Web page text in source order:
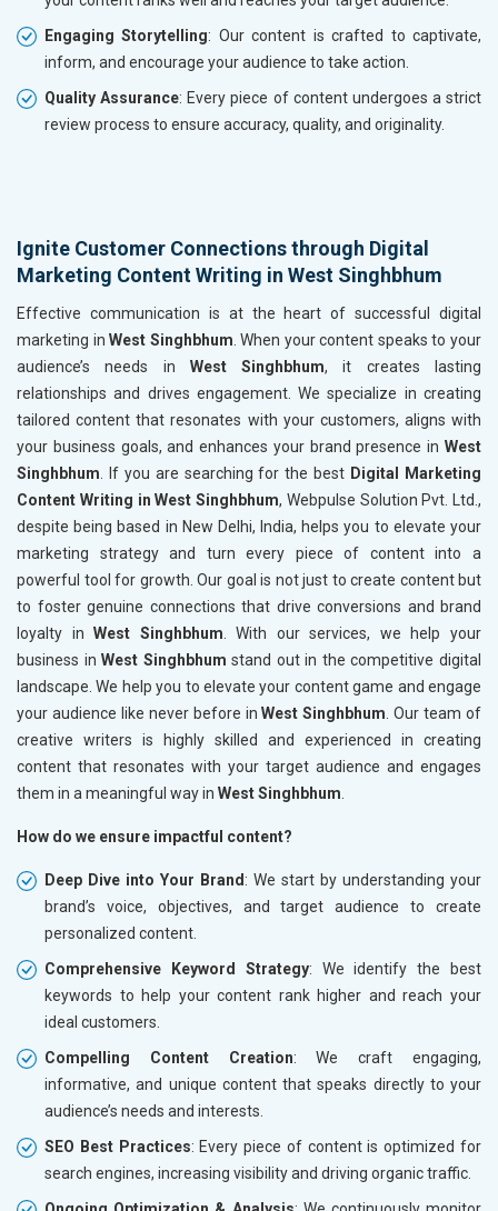
Engaging Storytelling: Our content is crafted to captivate,
inform, and encourage your audience to take action.
Quality Assurance: Every piece of content undergoes a strict
review process to ensure accuracy, quality, and originality.
Ignite Customer Connections through Digital
Marketing Content Writing in West Singhbhum
Effective communication is at the heart of successful digital
marketing inWest Singhbhum . When your content speaks to your
audience’s needs in West Singhbhum, it creates lasting
relationships and drives engagement. We specialize in creating
tailored content that resonates with your customers, aligns with
your business goals, and enhances your brand presence in West
Singhbhum . If you are searching for the best Digital Marketing
Content Writing in West Singhbhum, Webpulse Solution Pvt. Ltd.,
despite being based in New Delhi, India, helps you to elevate your
marketing strategy and turn every piece of content into a
powerful tool for growth. Our goal is not just to create content but
to foster genuine connections that drive conversions and brand
loyalty inWest Singhbhum . With our services, we help your
business inWest Singhbhumstand out in the competitive digital
landscape. We help you to elevate your content game and engage
your audience like never before inWest Singhbhum . Our team of
creative writers is highly skilled and experienced in creating
content that resonates with your target audience and engages
them in a meaningful way in West Singhbhum
How do we ensure impactful content?
Deep Dive into Your Brand : We start by understanding your
brand’s voice, objectives, and target audience to create
personalized content.
Comprehensive Keyword Strategy: We identify the best
keywords to help your content rank higher and reach your
ideal customers.
Compelling Content Creation: We craft engaging,
informative, and unique content that speaks directly to your
audience’s needs and interests.
SEO Best Practices: Every piece of content is optimized for
search engines, increasing visibility and driving organic traffic.